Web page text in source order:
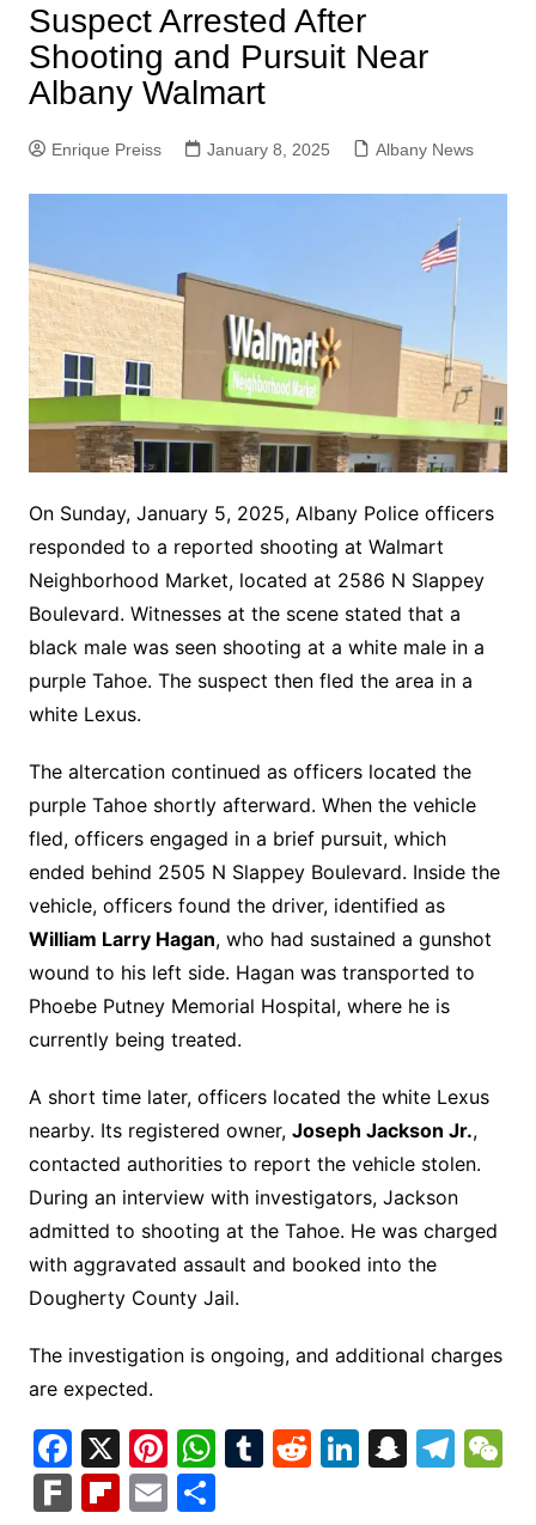
Suspect Arrested After
Shooting and Pursuit Near
Albany Walmart
Enrique Preiss January 8, 2025 Albany News
On Sunday, January 5, 2025, Albany Police officers
responded to a reported shooting at Walmart
Neighborhood Market, located at 2586 N Slappey
Boulevard. Witnesses at the scene stated that a
black male was seen shooting at a white male in a
purple Tahoe. The suspect then fled the area in a
white Lexus.
The altercation continued as officers located the
purple Tahoe shortly afterward. When the vehicle
fled, officers engaged in a brief pursuit, which
ended behind 2505 N Slappey Boulevard. Inside the
vehicle, officers found the driver, identified as
William Larry Hagan, who had sustained a gunshot
wound to his left side. Hagan was transported to
Phoebe Putney Memorial Hospital, where he is
currently being treated.
A short time later, officers located the white Lexus
nearby. Its registered owner, Joseph Jackson Jr.,
contacted authorities to report the vehicle stolen.
During an interview with investigators, Jackson
admitted to shooting at the Tahoe. He was charged
with aggravated assault and booked into the
Dougherty County Jail.
The investigation is ongoing, and additional charges
are expected.
F
a
X Pi
nt
W
h
T R Li S T
F Fl E S